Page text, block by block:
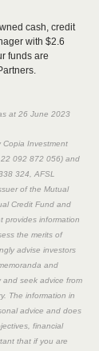
cash, credit
with $2.6
funds are
at 26 June 2023
Copia Investment
092 872 056) and
324, AFSL
of the Mutual
Credit Fund and
provides information
the merits of
advise investors
and
and seek advice from
The information in
advice and does
financial
that if you are